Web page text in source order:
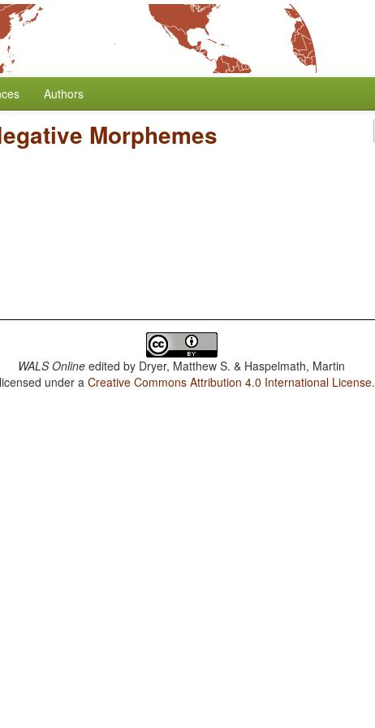
Authors
Morphemes
WALS Online edited by Dryer, Matthew S. & Haspelmath, Martin
under aCreative Commons Attribution 4.0 International License.